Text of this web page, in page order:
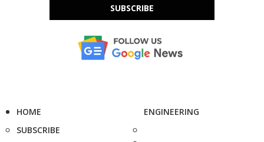
SUBSCRIBE
HOME
SUBSCRIBE
ENGINEERING